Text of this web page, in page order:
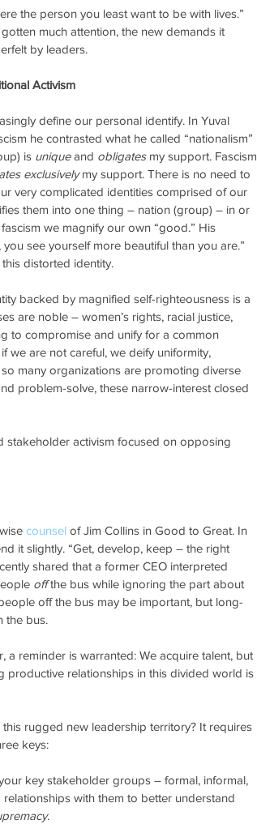
the person you least want to be with lives.”
much attention, the new demands it
by leaders.
Activism
define our personal identify. In Yuval
he contrasted what he called “nationalism”
is unique and obligates my support. Fascism
exclusively my support. There is no need to
very complicated identities comprised of our
them into one thing – nation (group) – in or
we magnify our own “good.” His
see yourself more beautiful than you are.”
distorted identity.
backed by magnified self-righteousness is a
are noble – women’s rights, racial justice,
to compromise and unify for a common
we are not careful, we deify uniformity,
many organizations are promoting diverse
problem-solve, these narrow-interest closed
stakeholder activism focused on opposing
counsel of Jim Collins in Good to Great. In
it slightly. “Get, develop, keep – the right
shared that a former CEO interpreted
off the bus while ignoring the part about
off the bus may be important, but long-
the bus.
reminder is warranted: We acquire talent, but
relationships in this divided world is
rugged new leadership territory? It requires
keys:
key stakeholder groups – formal, informal,
with them to better understand
.